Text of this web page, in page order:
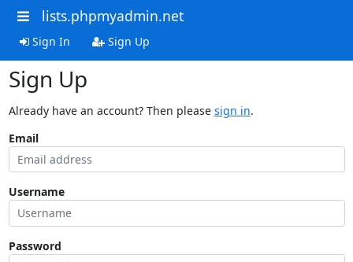
lists.phpmyadmin.net
Sign In Sign Up
Sign Up
Already have an account? Then please sign in.
Email
Username
Password